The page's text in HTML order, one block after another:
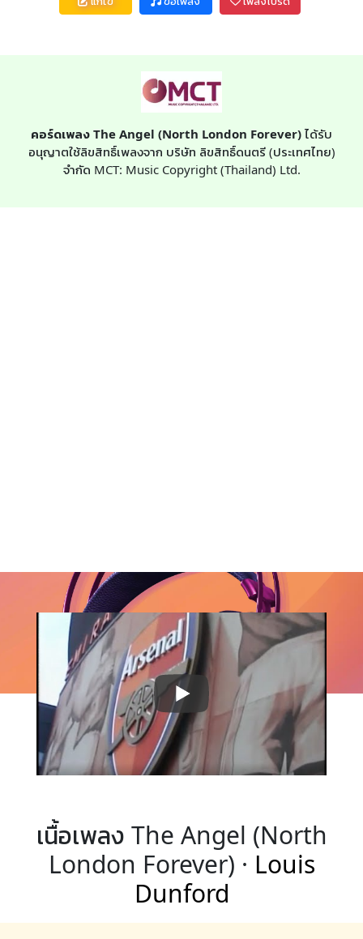
คอร์ดเพลง The Angel (North London Forever) ได้รับ
อนุญาตใช้ลิขสิทธิ์เพลงจาก บริษัท ลิขสิทธิ์ดนตรี (ประเทศไทย)
จำกัด MCT: Music Copyright (Thailand) Ltd.
เนื้อเพลง The Angel (North
London Forever) · Louis
Dunford